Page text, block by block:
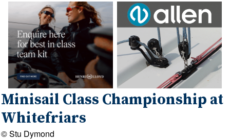
Minisail Class Championship at
Whitefriars
© Stu Dymond